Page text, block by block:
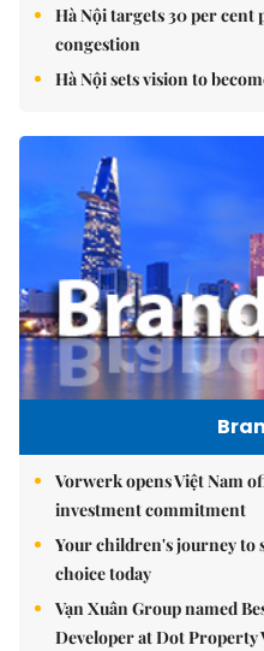
Hà Nội targets 30 per cent
congestion
Hà Nội sets vision to
Vorwerk opens Việt Nam
investment commitment
Your children's journey to
choice today
Vạn Xuân Group named
Developer at Dot Property